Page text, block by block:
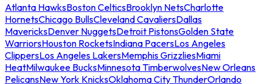
Atlanta HawksBoston CelticsBrooklyn NetsCharlotte
HornetsChicago BullsCleveland CavaliersDallas
MavericksDenver NuggetsDetroit PistonsGolden State
WarriorsHouston RocketsIndiana PacersLos Angeles
ClippersLos Angeles LakersMemphis GrizzliesMiami
HeatMilwaukee BucksMinnesota TimberwolvesNew Orleans
PelicansNew York KnicksOklahoma City ThunderOrlando